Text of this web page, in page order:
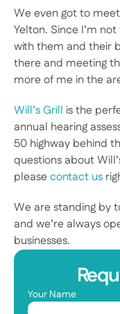
We even got to
Yelton. Since I’m
with them and their
there and meeting
more of me in the
Will’s Grill is the
annual hearing
50 highway behind
questions about
please contact us
We are standing by
and we’re always
businesses.
Your Name